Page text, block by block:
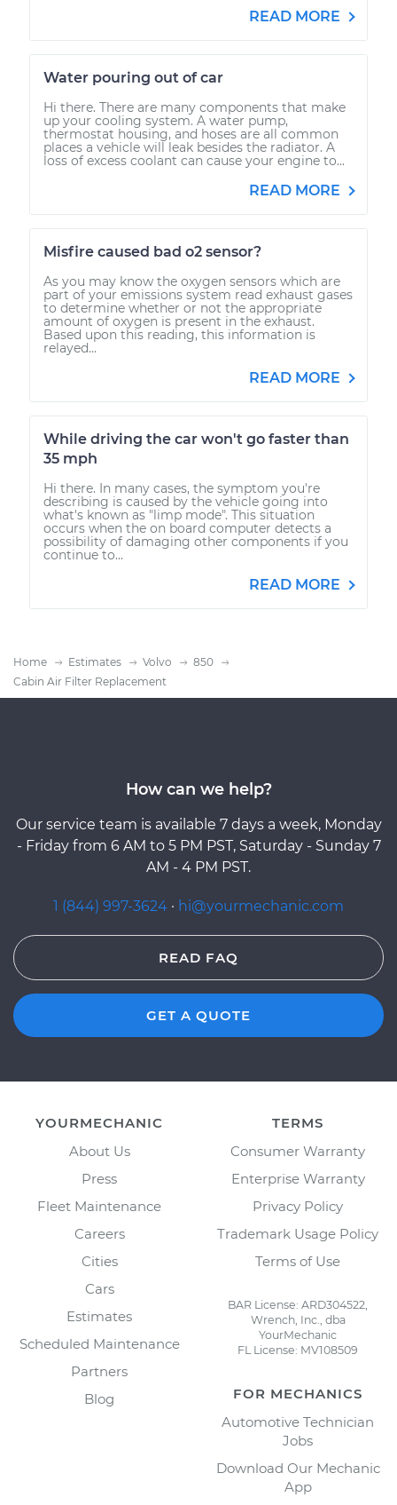
READ MORE
Water pouring out of car
Hi there. There are many components that make
up your cooling system. A water pump,
thermostat housing, and hoses are all common
places a vehicle will leak besides the radiator. A
loss of excess coolant can cause your engine to...
READ MORE
Misfire caused bad o2 sensor?
As you may know the oxygen sensors which are
part of your emissions system read exhaust gases
to determine whether or not the appropriate
amount of oxygen is present in the exhaust.
Based upon this reading, this information is
relayed...
READ MORE
While driving the car won't go faster than
35 mph
Hi there. In many cases, the symptom you're
describing is caused by the vehicle going into
what's known as "limp mode". This situation
occurs when the on board computer detects a
possibility of damaging other components if you
continue to...
READ MORE
Home Estimates Volvo
850
Cabin Air Filter Replacement
How can we help?
Our service team is available 7 days a week, Monday
- Friday from 6 AM to 5 PM PST, Saturday - Sunday 7
AM - 4 PM PST.
1 (844) 997-3624 · hi@yourmechanic.com
READ FAQ
GET A QUOTE
YOURMECHANIC
About Us
Press
Fleet Maintenance
Careers
Cities
Cars
Estimates
Scheduled Maintenance
Partners
Blog
TERMS
Consumer Warranty
Enterprise Warranty
Privacy Policy
Trademark Usage Policy
Terms of Use
BAR License: ARD304522,
Wrench, Inc., dba
YourMechanic
FL License: MV108509
FOR MECHANICS
Automotive Technician
Jobs
Download Our Mechanic
App